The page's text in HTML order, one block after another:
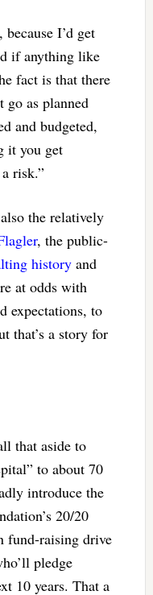
I’d get
if anything like
fact is that there
go as planned
and budgeted,
it you get
risk.”
the relatively
, the public-
historyand
at odds with
expectations, to
that’s a story for
that aside to
to about 70
introduce the
20/20
fund-raising drive
pledge
10 years. That a